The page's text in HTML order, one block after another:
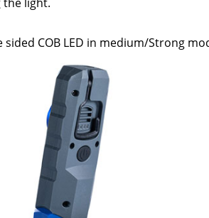
COB LED in medium/Strong